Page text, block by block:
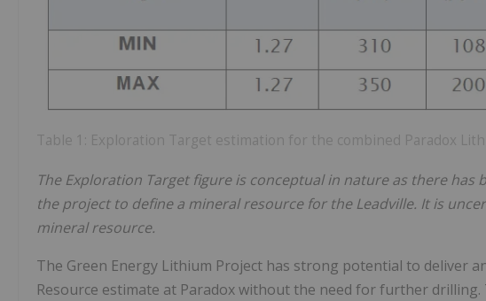
Table 1: Exploration Target estimation for the combined Paradox
The Exploration Target figure is conceptual in nature as there
the project to define a mineral resource for the Leadville. It is
mineral resource.
The Green Energy Lithium Project has strong potential to deliver
Resource estimate at Paradox without the need for further